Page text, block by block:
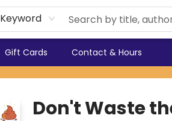
Keyword
Gift Cards Contact & Hours
Don't Waste